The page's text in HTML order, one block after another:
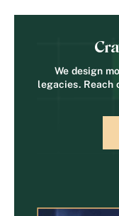
We design
legacies. Reach